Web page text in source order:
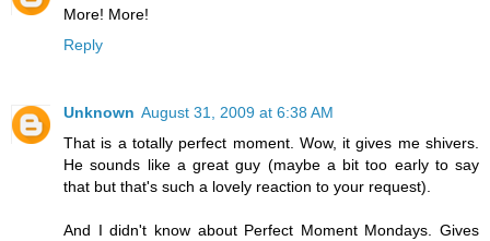
More! More!
Reply
Unknown August 31, 2009 at 6:38 AM
That is a totally perfect moment. Wow, it gives me shivers.
He sounds like a great guy (maybe a bit too early to say
that but that's such a lovely reaction to your request).
And I didn't know about Perfect Moment Mondays. Gives